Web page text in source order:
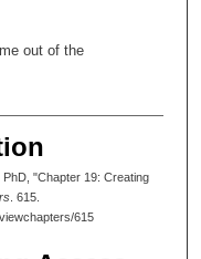
out of the
funds from the
"Chapter 19: Creating
. 615.
615